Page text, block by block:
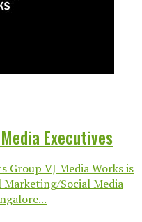
Executives
Group VJ Media Works is
Social Media